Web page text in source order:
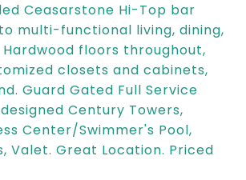
Ceasarstone Hi-Top bar
multi-functional living, dining,
floors throughout,
closets and cabinets,
Guard Gated Full Service
Century Towers,
Center/Swimmer's Pool,
Valet. Great Location. Priced